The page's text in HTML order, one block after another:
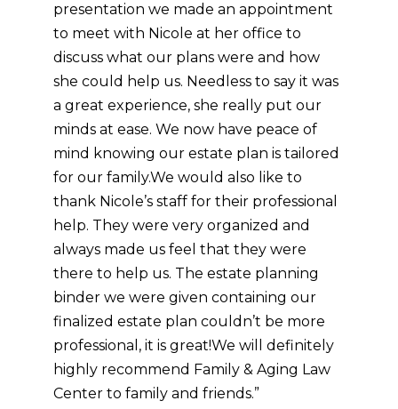
presentation we made an appointment
to meet with Nicole at her office to
discuss what our plans were and how
she could help us. Needless to say it was
a great experience, she really put our
minds at ease. We now have peace of
mind knowing our estate plan is tailored
for our family.We would also like to
thank Nicole’s staff for their professional
help. They were very organized and
always made us feel that they were
there to help us. The estate planning
binder we were given containing our
finalized estate plan couldn’t be more
professional, it is great!We will definitely
highly recommend Family & Aging Law
Center to family and friends.”